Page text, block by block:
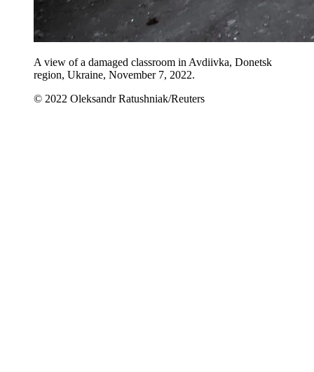
A view of a damaged classroom in Avdiivka, Donetsk
region, Ukraine, November 7, 2022.
© 2022 Oleksandr Ratushniak/Reuters